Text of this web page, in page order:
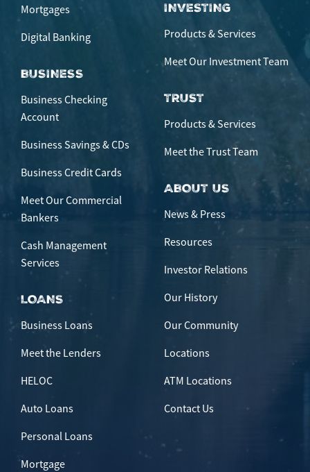
Mortgages
Digital Banking
BUSINESS
Business Checking
Account
Business Savings & CDs
Business Credit Cards
Meet Our Commercial
Bankers
Cash Management
Services
LOANS
Business Loans
Meet the Lenders
HELOC
Auto Loans
Personal Loans
Mortgage
INVESTING
Products & Services
Meet Our Investment Team
TRUST
Products & Services
Meet the Trust Team
ABOUT US
News & Press
Resources
Investor Relations
Our History
Our Community
Locations
ATM Locations
Contact Us